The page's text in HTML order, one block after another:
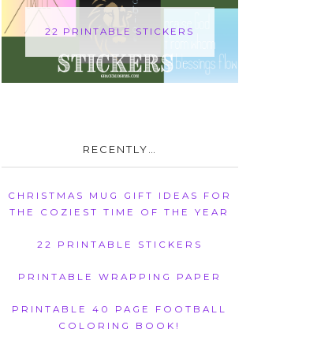
22 PRINTABLE STICKERS
RECENTLY…
CHRISTMAS MUG GIFT IDEAS FOR
THE COZIEST TIME OF THE YEAR
22 PRINTABLE STICKERS
PRINTABLE WRAPPING PAPER
PRINTABLE 40 PAGE FOOTBALL
COLORING BOOK!